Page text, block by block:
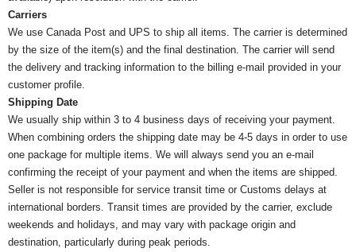
Carriers
We use Canada Post and UPS to ship all items. The carrier is determined
by the size of the item(s) and the final destination. The carrier will send
the delivery and tracking information to the billing e-mail provided in your
customer profile.
Shipping Date
We usually ship within 3 to 4 business days of receiving your payment.
When combining orders the shipping date may be 4-5 days in order to use
one package for multiple items. We will always send you an e-mail
confirming the receipt of your payment and when the items are shipped.
Seller is not responsible for service transit time or Customs delays at
international borders. Transit times are provided by the carrier, exclude
weekends and holidays, and may vary with package origin and
destination, particularly during peak periods.